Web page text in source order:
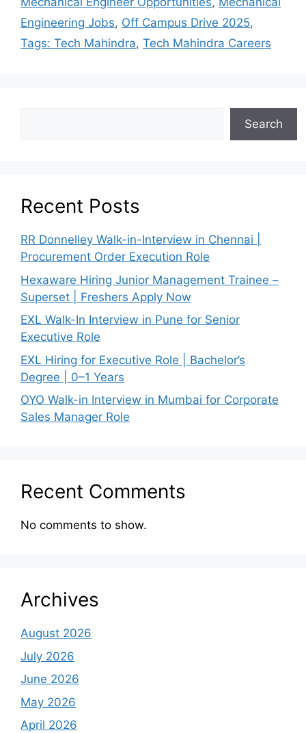
Engineering Jobs, Off Campus Drive 2025,
Tags: Tech Mahindra, Tech Mahindra Careers
Search
Recent Posts
RR Donnelley Walk-in-Interview in Chennai |
Procurement Order Execution Role
Hexaware Hiring Junior Management Trainee –
Superset | Freshers Apply Now
EXL Walk-In Interview in Pune for Senior
Executive Role
EXL Hiring for Executive Role | Bachelor’s
Degree | 0–1 Years
OYO Walk-in Interview in Mumbai for Corporate
Sales Manager Role
Recent Comments
No comments to show.
Archives
August 2026
July 2026
June 2026
May 2026
April 2026